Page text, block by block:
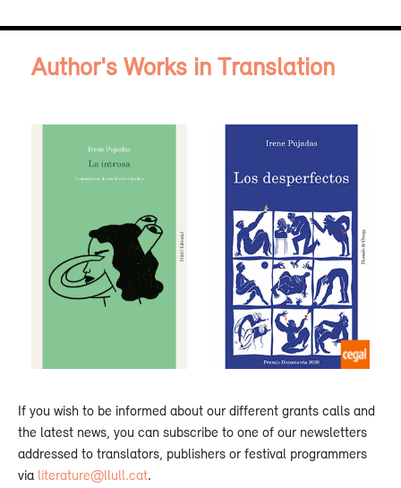
Author's Works in Translation
If you wish to be informed about our different grants calls and
the latest news, you can subscribe to one of our newsletters
addressed to translators, publishers or festival programmers
via literature@llull.cat.